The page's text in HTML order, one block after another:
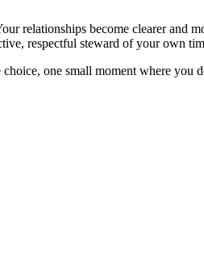
relationships become clearer and
respectful steward of your own
one small moment where you